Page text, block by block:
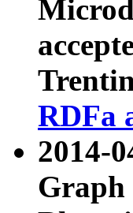
RDFa
2014-
Graph